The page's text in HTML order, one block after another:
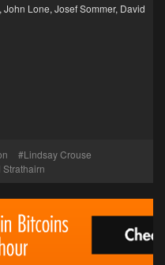
, John Lone, Josef Sommer, David
Lindsay Crouse
Strathairn